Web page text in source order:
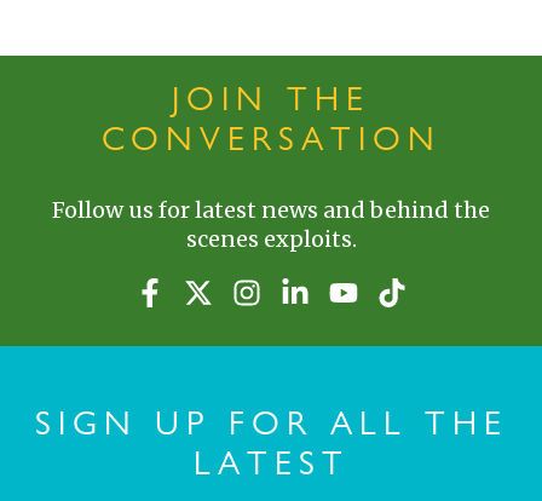
JOIN THE
CONVERSATION
Follow us for latest news and behind the
scenes exploits.
SIGN UP FOR ALL THE
LATEST